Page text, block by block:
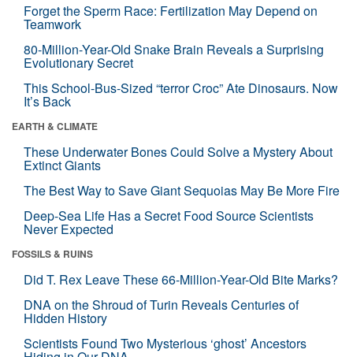
Forget the Sperm Race: Fertilization May Depend on
Teamwork
80-Million-Year-Old Snake Brain Reveals a Surprising
Evolutionary Secret
This School-Bus-Sized “terror Croc” Ate Dinosaurs. Now
It’s Back
EARTH & CLIMATE
These Underwater Bones Could Solve a Mystery About
Extinct Giants
The Best Way to Save Giant Sequoias May Be More Fire
Deep-Sea Life Has a Secret Food Source Scientists
Never Expected
FOSSILS & RUINS
Did T. Rex Leave These 66-Million-Year-Old Bite Marks?
DNA on the Shroud of Turin Reveals Centuries of
Hidden History
Scientists Found Two Mysterious ‘ghost’ Ancestors